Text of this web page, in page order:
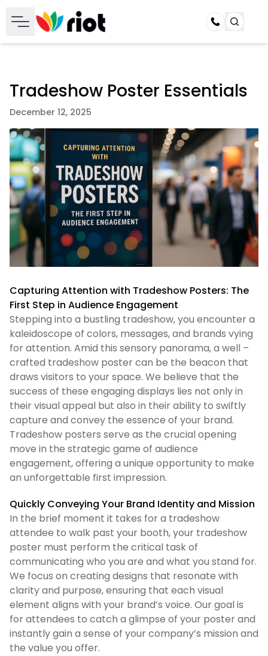
Call
Tradeshow Poster Essentials
December 12, 2025
Capturing Attention with Tradeshow Posters: The
First Step in Audience Engagement
Stepping into a bustling tradeshow, you encounter a
kaleidoscope of colors, messages, and brands vying
for attention. Amid this sensory panorama, a well –
crafted tradeshow poster can be the beacon that
draws visitors to your space. We believe that the
success of these engaging displays lies not only in
their visual appeal but also in their ability to swiftly
capture and convey the essence of your brand.
Tradeshow posters serve as the crucial opening
move in the strategic game of audience
engagement, offering a unique opportunity to make
an unforgettable first impression.
Quickly Conveying Your Brand Identity and Mission
In the brief moment it takes for a tradeshow
attendee to walk past your booth, your tradeshow
poster must perform the critical task of
communicating who you are and what you stand for.
We focus on creating designs that resonate with
clarity and purpose, ensuring that each visual
element aligns with your brand’s voice. Our goal is
for attendees to catch a glimpse of your poster and
instantly gain a sense of your company’s mission and
the value you offer.